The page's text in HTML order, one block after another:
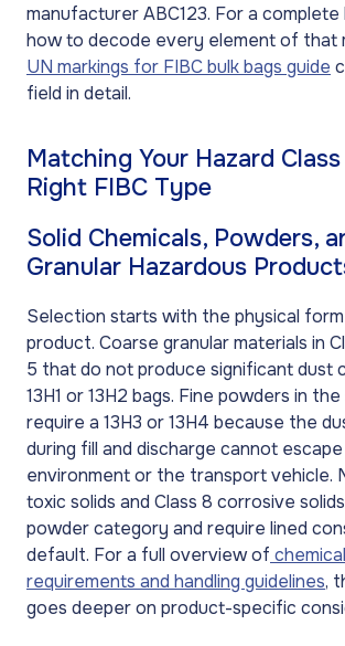
manufacturer ABC123. For a
how to decode every element of that
UN markings for FIBC bulk bags guide
field in detail.
Matching Your Hazard
Right FIBC Type
Solid Chemicals, Powders,
Granular Hazardous
Selection starts with the physical
product. Coarse granular materials in
5 that do not produce significant dust
13H1 or 13H2 bags. Fine powders in
require a 13H3 or 13H4 because the
during fill and discharge cannot
environment or the transport vehicle.
toxic solids and Class 8 corrosive
powder category and require lined
default. For a full overview of
requirements and handling guidelines,
goes deeper on product-specific